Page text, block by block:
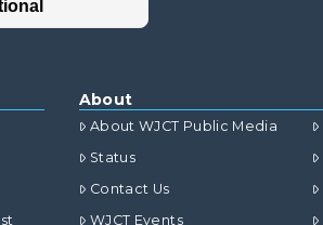
About
About WJCT Public Media
Status
Contact Us
WJCT Events